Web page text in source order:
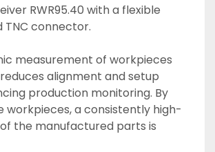
RWR95.40 with a flexible
TNC connector.
measurement of workpieces
alignment and setup
production monitoring. By
workpieces, a consistently high-
the manufactured parts is